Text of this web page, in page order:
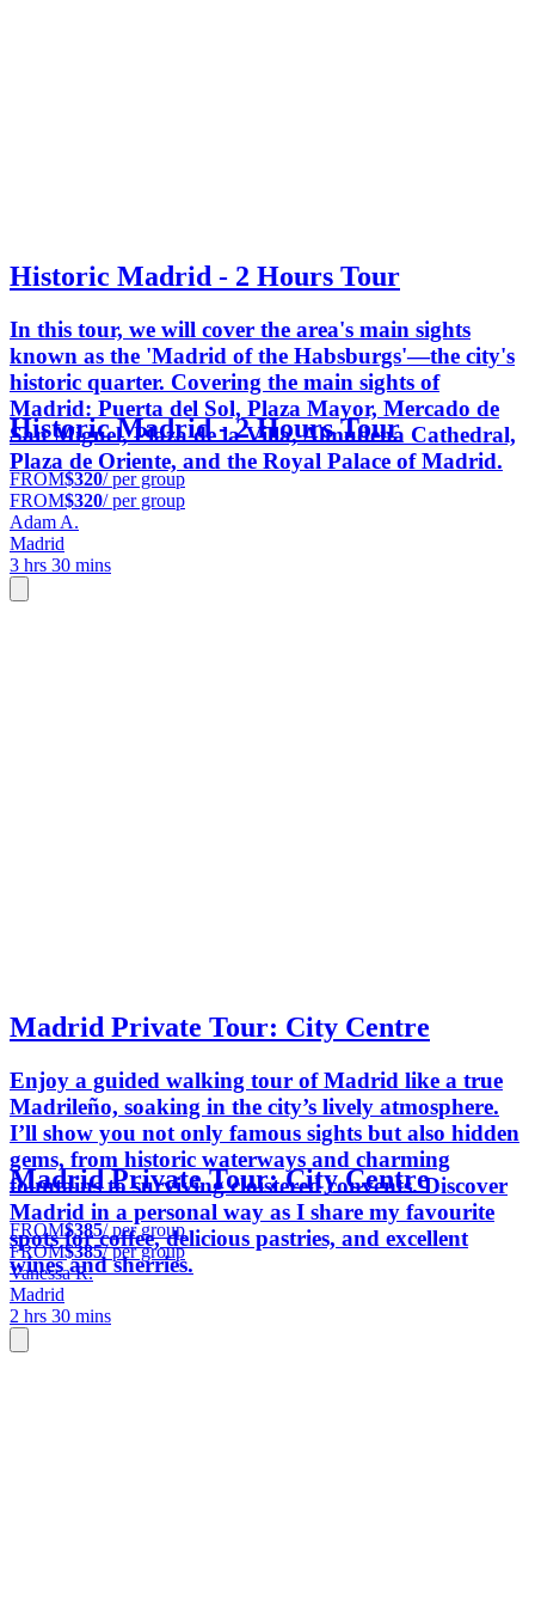
Historic Madrid - 2 Hours Tour
In this tour, we will cover the area's main sights
known as the 'Madrid of the Habsburgs'—the city's
historic quarter. Covering the main sights of
Madrid: Puerta del Sol, Plaza Mayor, Mercado de
San Miguel, Plaza de la Villa, Almudena Cathedral,
Plaza de Oriente, and the Royal Palace of Madrid.
Historic Madrid - 2 Hours Tour
FROM$320/ per group
FROM$320/ per group
Adam A.
Madrid
3 hrs 30 mins
Madrid Private Tour: City Centre
Enjoy a guided walking tour of Madrid like a true
Madrileño, soaking in the city’s lively atmosphere.
I’ll show you not only famous sights but also hidden
gems, from historic waterways and charming
fountains to surviving cloistered convents. Discover
Madrid in a personal way as I share my favourite
spots for coffee, delicious pastries, and excellent
wines and sherries.
Madrid Private Tour: City Centre
FROM$385/ per group
FROM$385/ per group
Vanessa R.
Madrid
2 hrs 30 mins